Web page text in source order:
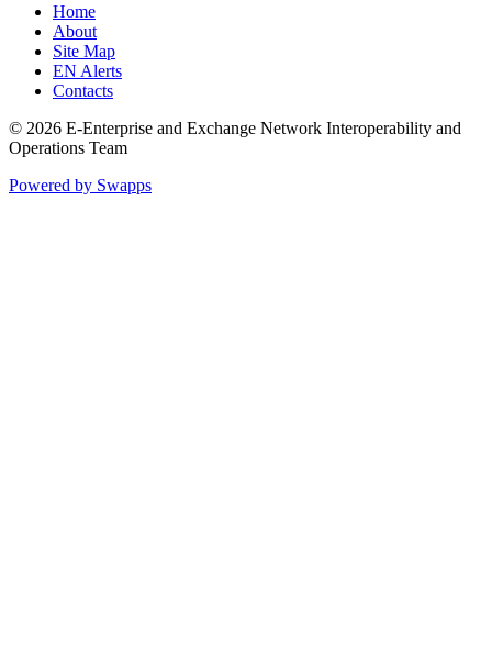
Home
About
Site Map
EN Alerts
Contacts
© 2026 E-Enterprise and Exchange Network Interoperability and
Operations Team
Powered by Swapps